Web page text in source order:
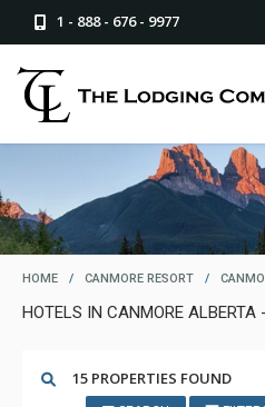
1 - 888 - 676 - 9977
HOME / CANMORE RESORT /
HOTELS IN CANMORE ALBERTA
15 PROPERTIES FOUND